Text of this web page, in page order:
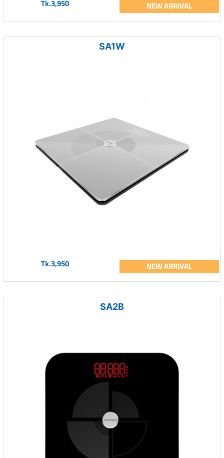
Tk.3,950 NEW ARRIVAL
SA1W
Tk.3,950 NEW ARRIVAL
SA2B